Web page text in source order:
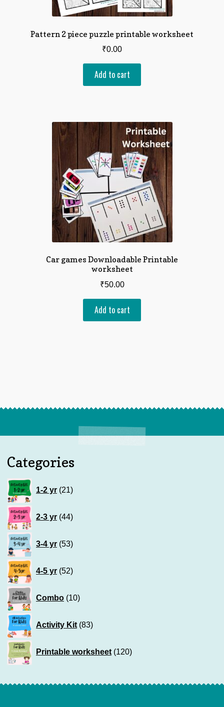
Pattern 2 piece puzzle printable worksheet
₹0.00
Add to cart
Car games Downloadable Printable
worksheet
₹50.00
Add to cart
Categories
1-2 yr 21
products
2-3 yr 44
products
3-4 yr 53
products
4-5 yr 52
products
Combo 10
products
Activity Kit 83
products
Printable worksheet 120
products